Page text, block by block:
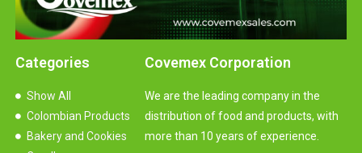
Covemex Corporation
We are the leading company in the
distribution of food and products, with
more than 10 years of experience.
Categories
Show All
Colombian Products
Bakery and Cookies